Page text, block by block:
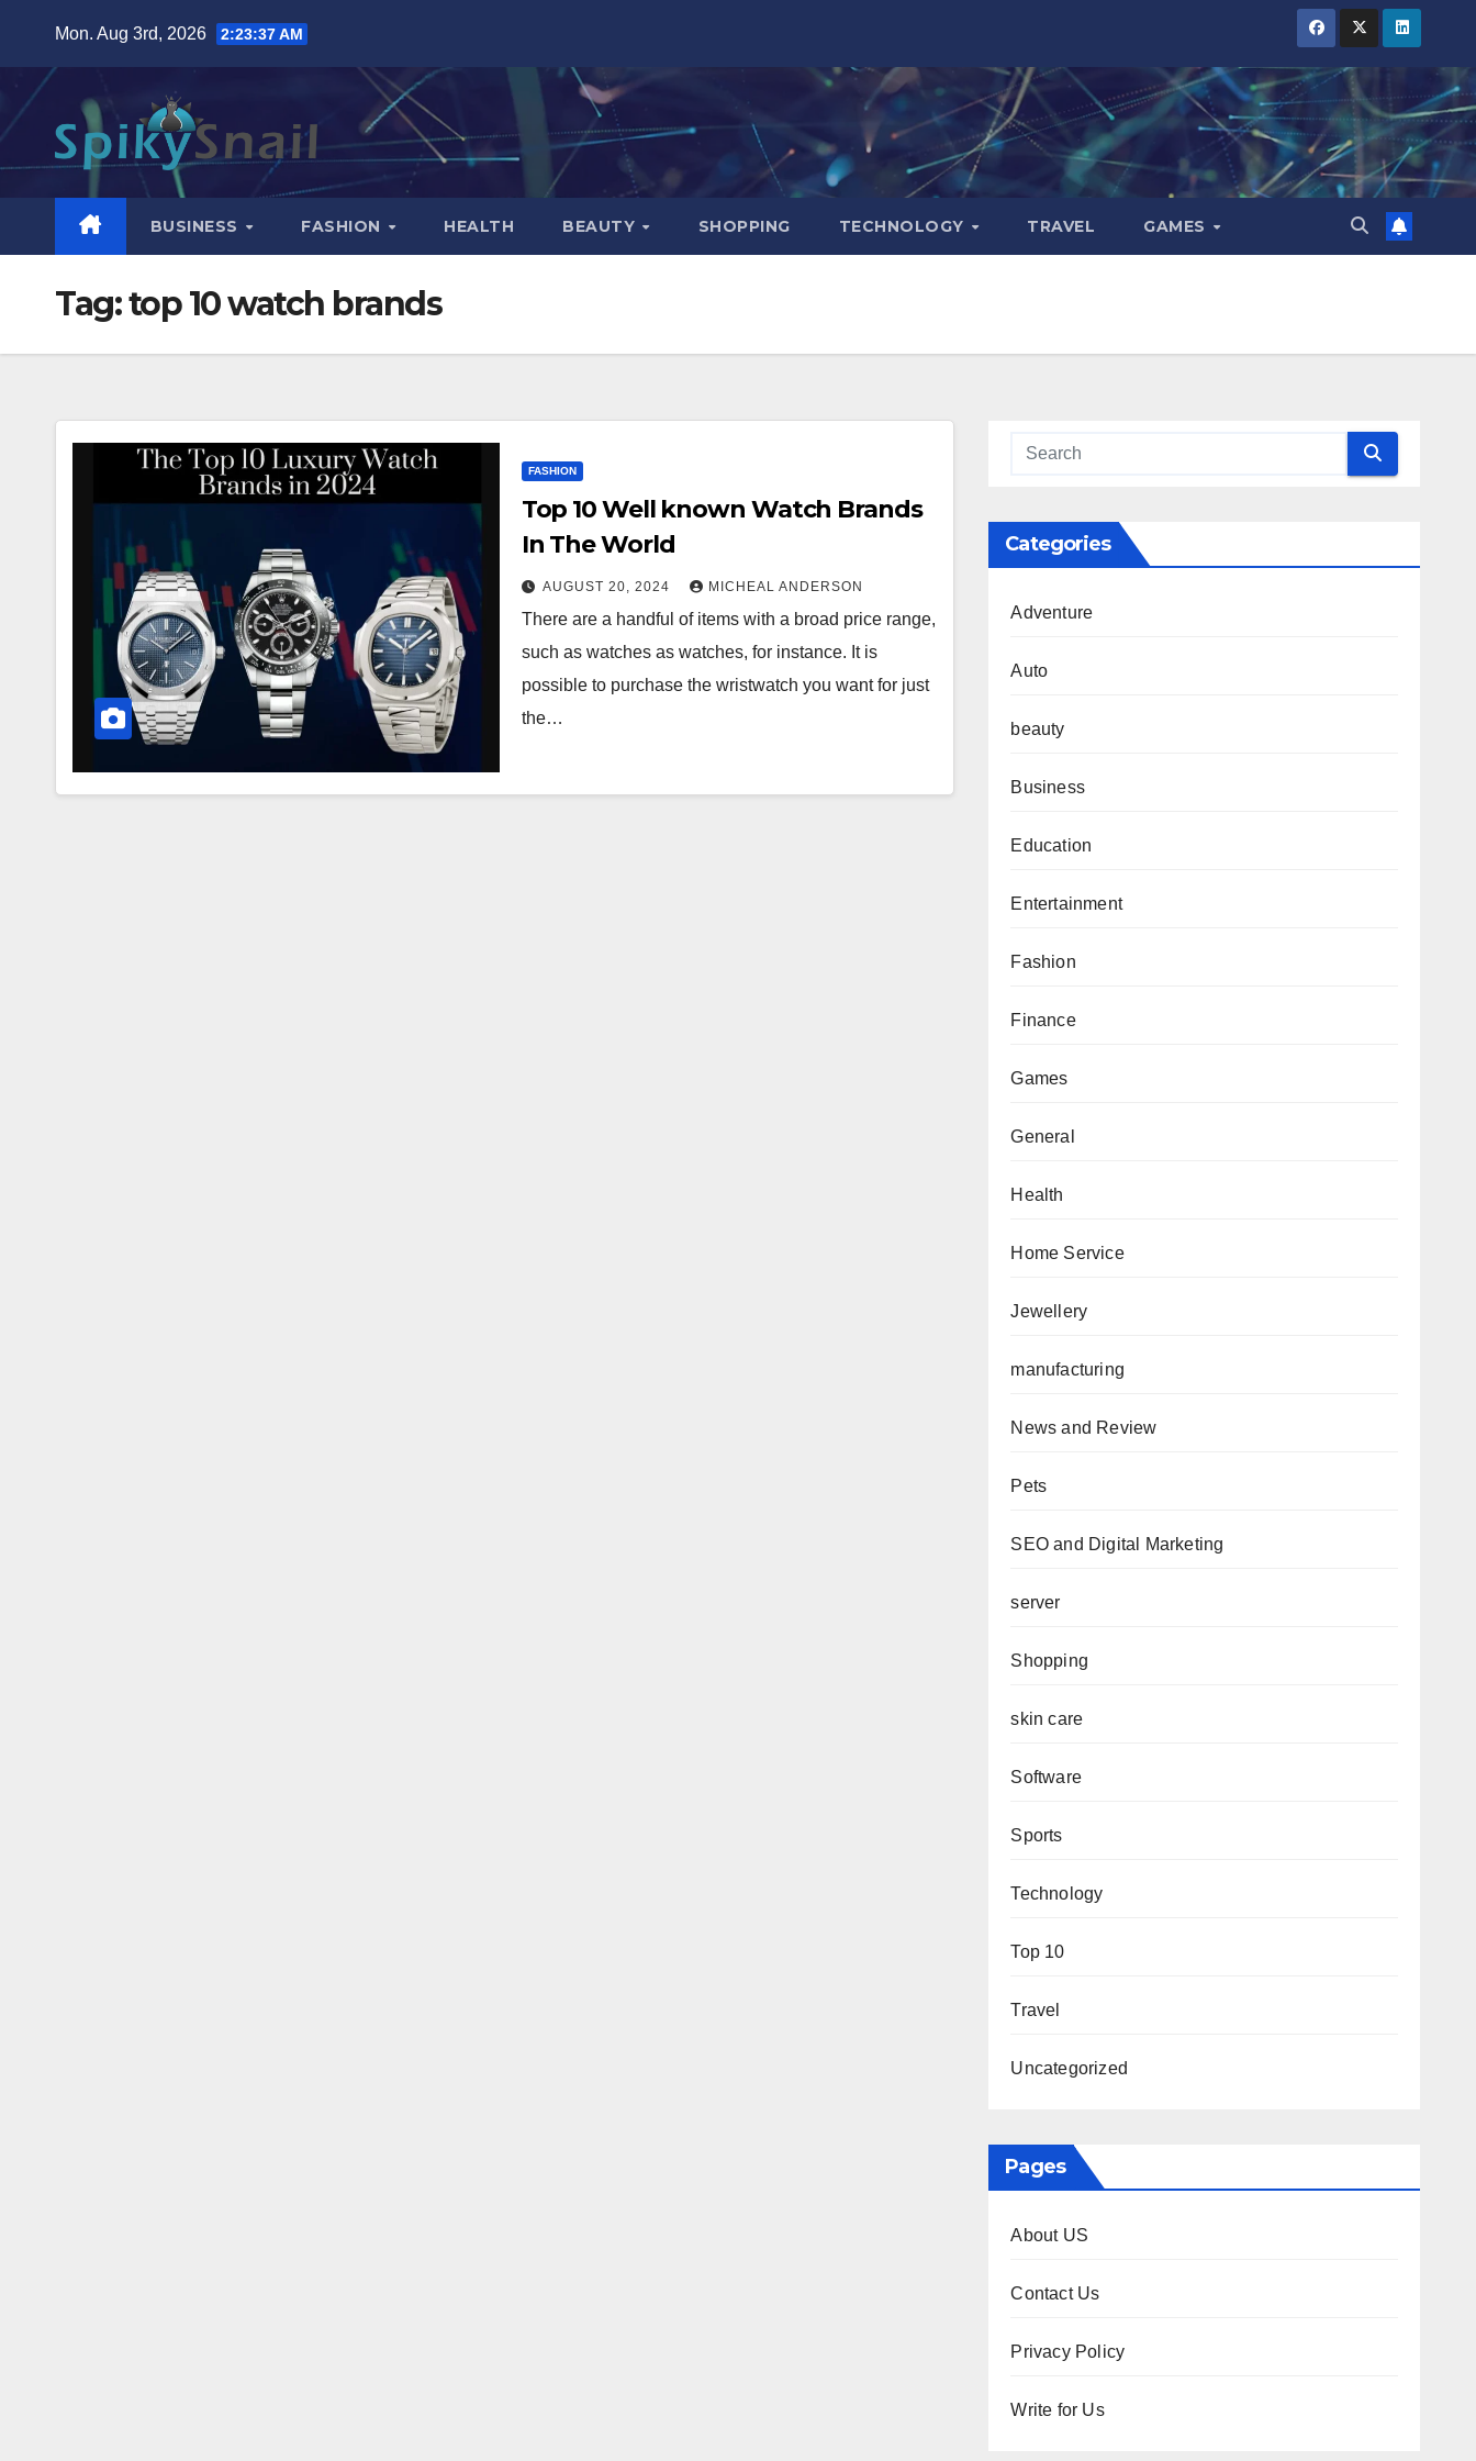
content
Mon. Aug 3rd, 2026 2:23:38 AM
BUSINESS FASHION HEALTH BEAUTY SHOPPING TECHNOLOGY TRAVEL GAMES
Tag:top 10 watch brands
FASHION
Top 10 Well known Watch Brands
In The World
AUGUST 20, 2024 MICHEAL ANDERSON
There are a handful of items with a broad price range,
such as watches as watches, for instance. It is
possible to purchase the wristwatch you want for just
the…
Categories
Adventure
Auto
beauty
Business
Education
Entertainment
Fashion
Finance
Games
General
Health
Home Service
Jewellery
manufacturing
News and Review
Pets
SEO and Digital Marketing
server
Shopping
skin care
Software
Sports
Technology
Top 10
Travel
Uncategorized
Pages
About US
Contact Us
Privacy Policy
Write for Us